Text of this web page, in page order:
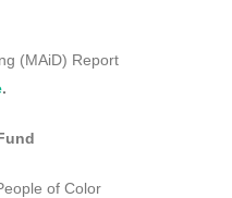
(MAiD) Report
.
of Color